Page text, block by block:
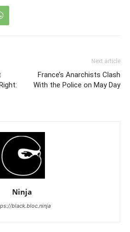
Next article
France’s Anarchists Clash
With the Police on May Day
Ninja
black.bloc.ninja